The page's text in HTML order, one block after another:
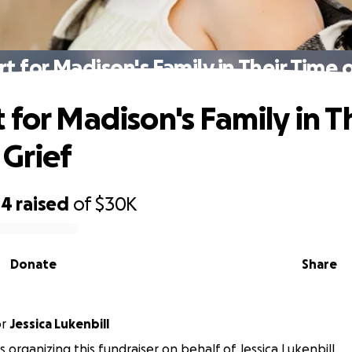
for Madison's Family in Their Time
raised of$30K
Share
Donate
Madison's Family in
Jessica Lukenbill
organizing this fundraiser on behalf of Jessica Lukenbill.